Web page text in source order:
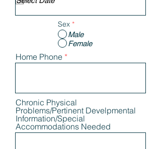
r
e
d
Sex *
Male
Female
Home Phone
Chronic Physical
Problems/Pertinent Develpmental
Information/Special
Accommodations Needed